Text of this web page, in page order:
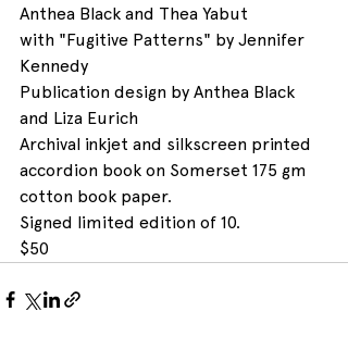
Anthea Black and Thea Yabut
with "Fugitive Patterns" by Jennifer
Kennedy
Publication design by Anthea Black
and Liza Eurich
Archival inkjet and silkscreen printed
accordion book on Somerset 175 gm
cotton book paper.
Signed limited edition of 10.
$50